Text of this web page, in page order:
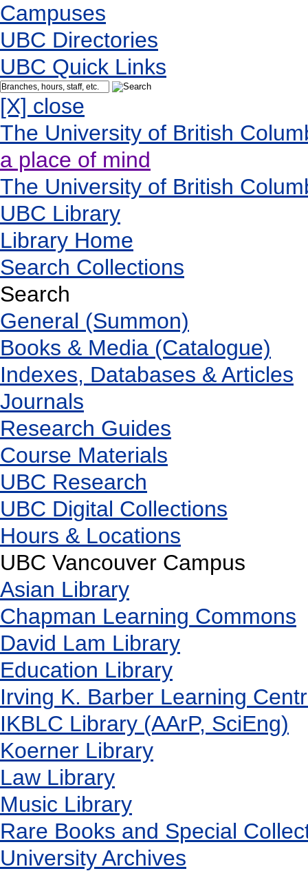
Campuses
UBC Directories
UBC Quick Links
[X] close
The University of British
a place of mind
The University of British
UBC Library
Library Home
Search Collections
Search
General (Summon)
Books & Media (Catalogue)
Indexes, Databases & Articles
Journals
Research Guides
Course Materials
UBC Research
UBC Digital Collections
Hours & Locations
UBC Vancouver Campus
Asian Library
Chapman Learning Commons
David Lam Library
Education Library
Irving K. Barber Learning
IKBLC Library (AArP, SciEng)
Koerner Library
Law Library
Music Library
Rare Books and Special
University Archives